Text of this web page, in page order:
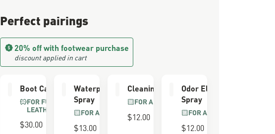
Perfect pairings
20% off with footwear purchase
discount applied in cart
Boot Care Kit
FOR FULL GRAIN
LEATHER
$30.00
Waterproofing
Spray
FOR ALL BOOTS
$13.00
Cleaning Brush
FOR ALL BOOTS
$12.00
Odor Eliminator
Spray
FOR ALL BOOTS
$12.00